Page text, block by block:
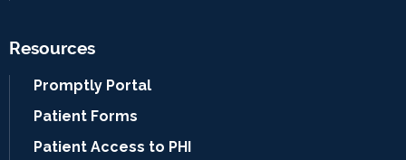
Resources
Promptly Portal
Patient Forms
Patient Access to PHI